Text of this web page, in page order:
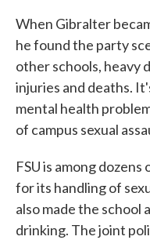
When Gibralter
he found the party
other schools, heavy
injuries and deaths.
mental health
of campus sexual
FSU is among
for its handling of
also made the school
drinking. The joint